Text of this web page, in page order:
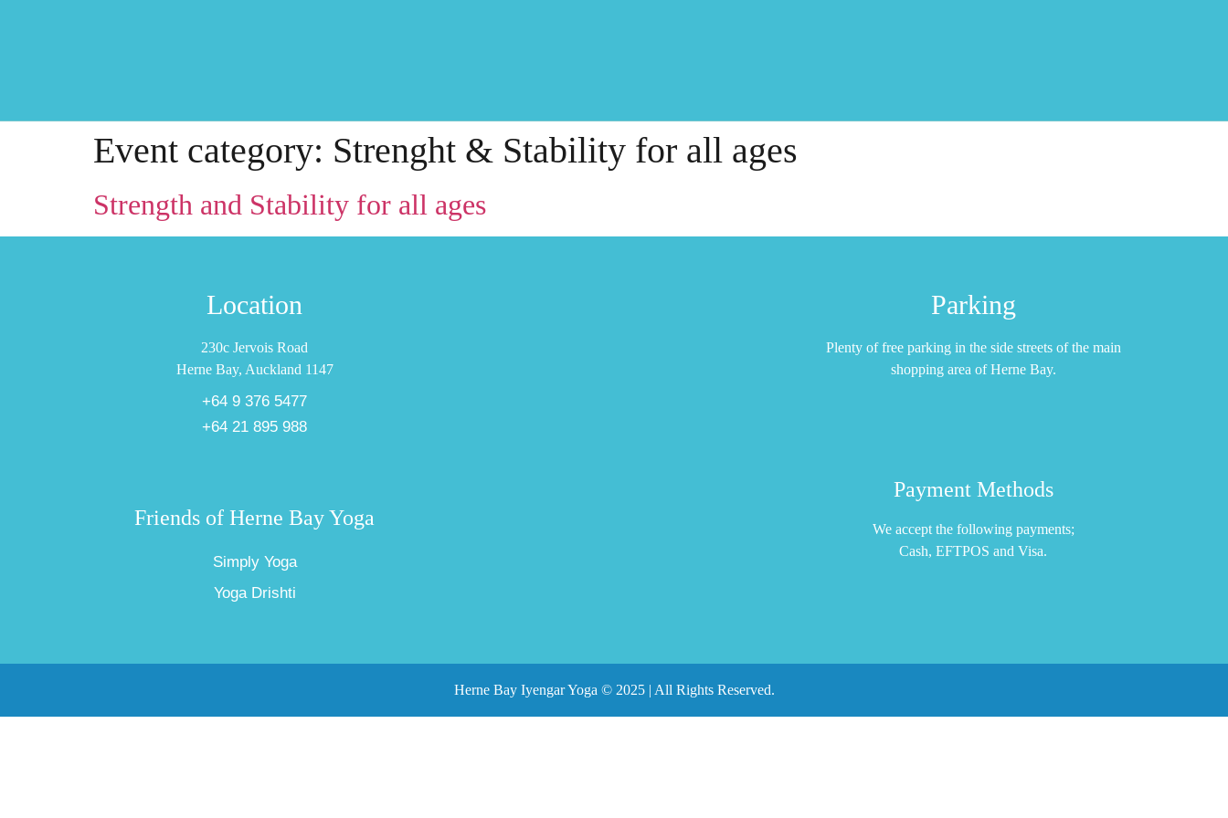
Event category: Strenght & Stability for all ages
Strength and Stability for all ages
Location
230c Jervois Road
Herne Bay, Auckland 1147
+64 9 376 5477
+64 21 895 988
Friends of Herne Bay Yoga
Simply Yoga
Yoga Drishti
Parking
Plenty of free parking in the side streets of the main
shopping area of Herne Bay.
Payment Methods
We accept the following payments;
Cash, EFTPOS and Visa.
Herne Bay Iyengar Yoga © 2025 | All Rights Reserved.